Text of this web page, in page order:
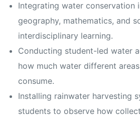
Integrating water conservation
geography, mathematics, and
interdisciplinary learning.
Conducting student-led water
how much water different
consume.
Installing rainwater harvesting
students to observe how